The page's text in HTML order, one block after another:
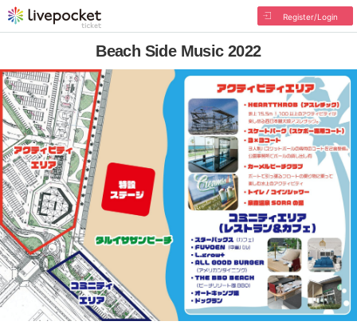
Register/Login
Beach Side Music 2022